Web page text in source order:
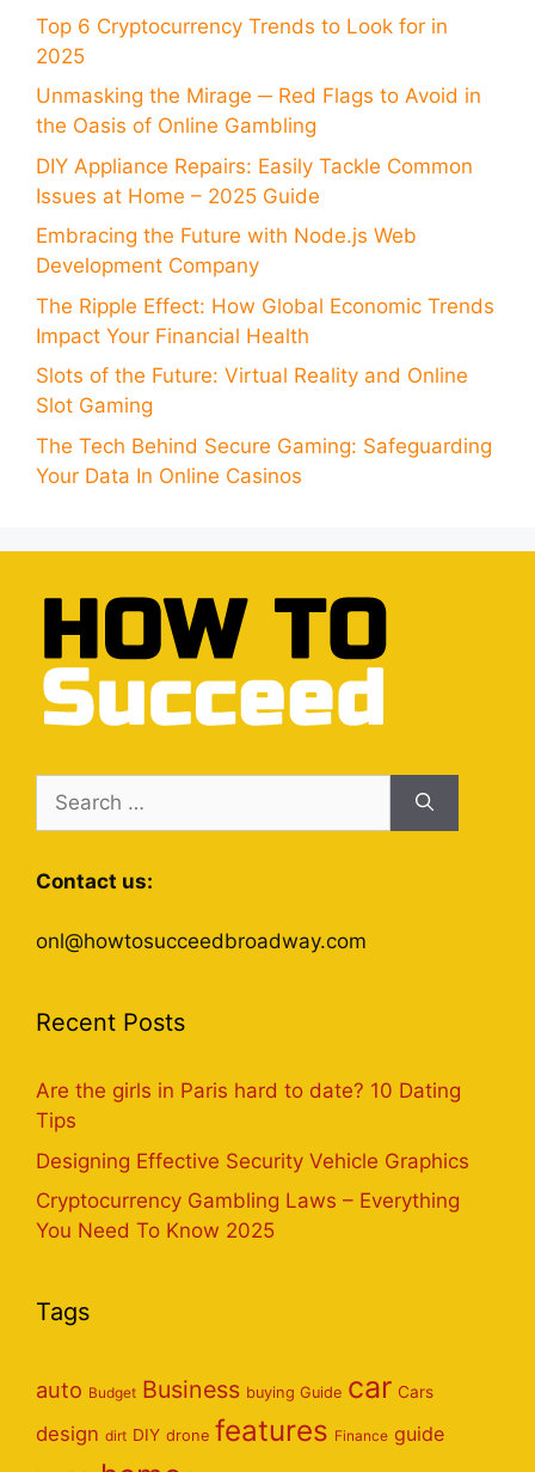
Top 6 Cryptocurrency Trends to Look for in
2025
Unmasking the Mirage ─ Red Flags to Avoid in
the Oasis of Online Gambling
DIY Appliance Repairs: Easily Tackle Common
Issues at Home – 2025 Guide
Embracing the Future with Node.js Web
Development Company
The Ripple Effect: How Global Economic Trends
Impact Your Financial Health
Slots of the Future: Virtual Reality and Online
Slot Gaming
The Tech Behind Secure Gaming: Safeguarding
Your Data In Online Casinos
for:
Contact us:
onl@howtosucceedbroadway.com
Recent Posts
Are the girls in Paris hard to date? 10 Dating
Tips
Designing Effective Security Vehicle Graphics
Cryptocurrency Gambling Laws – Everything
You Need To Know 2025
Tags
auto Budget Business buying Guide car Cars
design dirt DIY drone features Finance guide